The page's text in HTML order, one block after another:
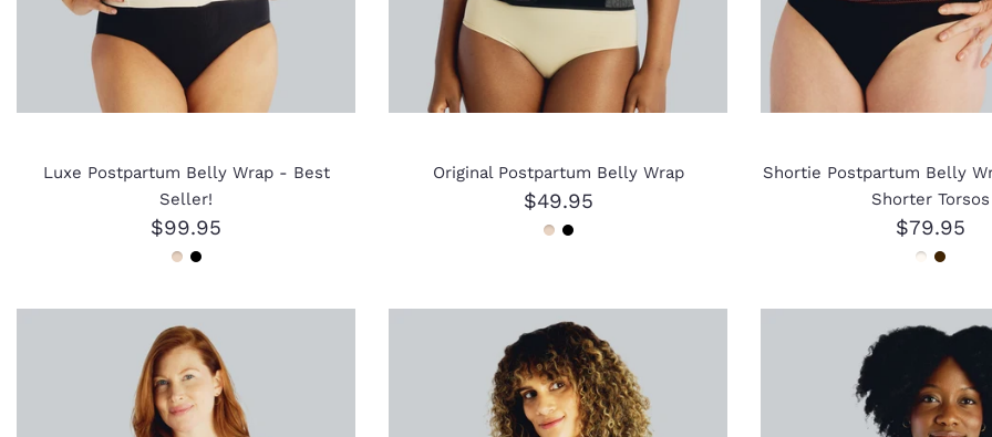
Luxe Postpartum Belly Wrap - Best
Seller!
$99.95
Original Postpartum Belly Wrap
$49.95
Shortie Postpartum Belly
Shorter Torsos
$79.95